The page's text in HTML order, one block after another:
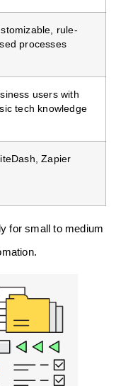
rule-
processes
users with
tech knowledge
Zapier
for small to medium